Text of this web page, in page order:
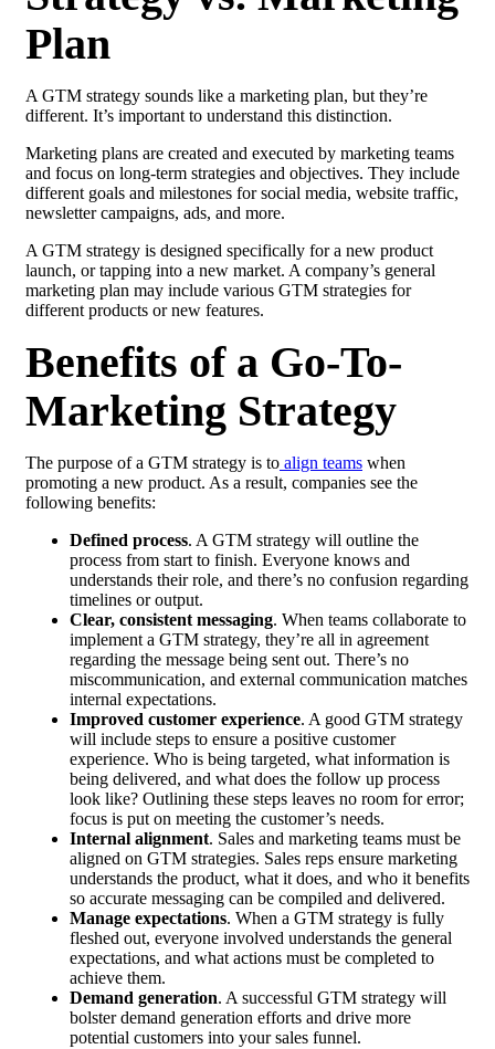
Plan
A GTM strategy sounds like a marketing plan, but they’re
different. It’s important to understand this distinction.
Marketing plans are created and executed by marketing teams
and focus on long-term strategies and objectives. They include
different goals and milestones for social media, website traffic,
newsletter campaigns, ads, and more.
A GTM strategy is designed specifically for a new product
launch, or tapping into a new market. A company’s general
marketing plan may include various GTM strategies for
different products or new features.
Benefits of a Go-To-
Marketing Strategy
The purpose of a GTM strategy is to align teams when
promoting a new product. As a result, companies see the
following benefits:
Defined process. A GTM strategy will outline the
process from start to finish. Everyone knows and
understands their role, and there’s no confusion regarding
timelines or output.
Clear, consistent messaging. When teams collaborate to
implement a GTM strategy, they’re all in agreement
regarding the message being sent out. There’s no
miscommunication, and external communication matches
internal expectations.
Improved customer experience. A good GTM strategy
will include steps to ensure a positive customer
experience. Who is being targeted, what information is
being delivered, and what does the follow up process
look like? Outlining these steps leaves no room for error;
focus is put on meeting the customer’s needs.
Internal alignment. Sales and marketing teams must be
aligned on GTM strategies. Sales reps ensure marketing
understands the product, what it does, and who it benefits
so accurate messaging can be compiled and delivered.
Manage expectations. When a GTM strategy is fully
fleshed out, everyone involved understands the general
expectations, and what actions must be completed to
achieve them.
Demand generation. A successful GTM strategy will
bolster demand generation efforts and drive more
potential customers into your sales funnel.